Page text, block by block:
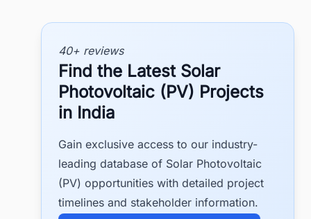
40+ reviews
Find the Latest Solar
Photovoltaic (PV) Projects
in India
Gain exclusive access to our industry-
leading database of Solar Photovoltaic
(PV) opportunities with detailed project
timelines and stakeholder information.